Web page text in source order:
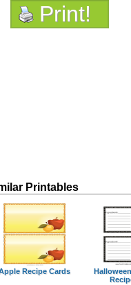
Print!
Printables
Recipe Cards